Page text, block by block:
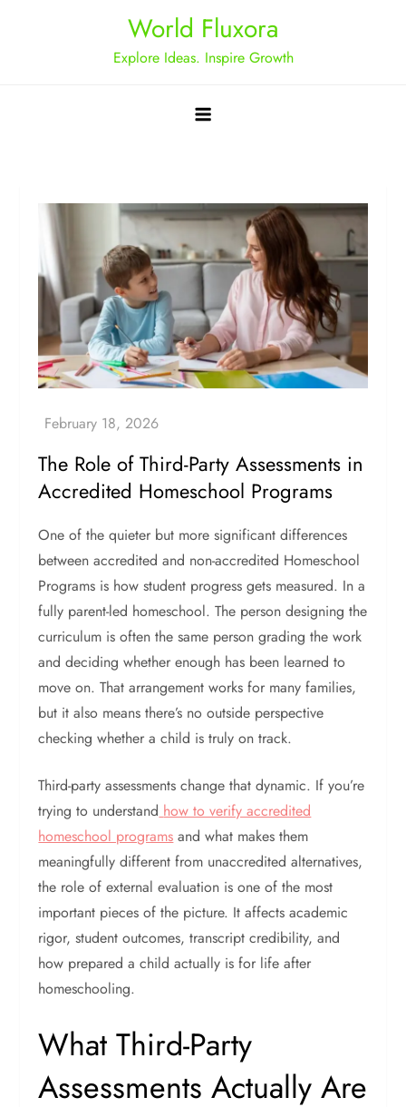
World Fluxora
Explore Ideas. Inspire Growth
The Role of Third-Party Assessments in
Accredited Homeschool Programs
One of the quieter but more significant differences
between accredited and non-accredited Homeschool
Programs is how student progress gets measured. In a
fully parent-led homeschool. The person designing the
curriculum is often the same person grading the work
and deciding whether enough has been learned to
move on. That arrangement works for many families,
but it also means there’s no outside perspective
checking whether a child is truly on track.
Third-party assessments change that dynamic. If you’re
trying to understand how to verify accredited
homeschool programs and what makes them
meaningfully different from unaccredited alternatives,
the role of external evaluation is one of the most
important pieces of the picture. It affects academic
rigor, student outcomes, transcript credibility, and
how prepared a child actually is for life after
homeschooling.
What Third-Party
Assessments Actually Are